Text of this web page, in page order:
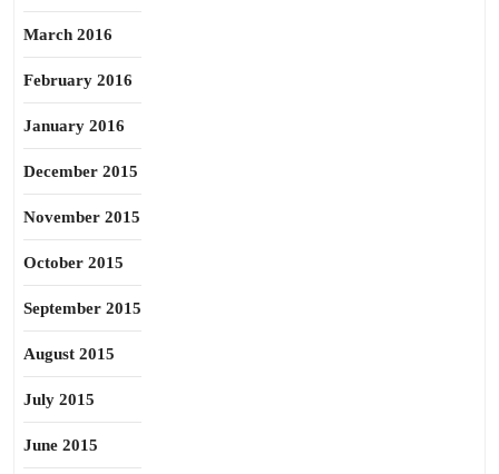
March 2016
February 2016
January 2016
December 2015
November 2015
October 2015
September 2015
August 2015
July 2015
June 2015